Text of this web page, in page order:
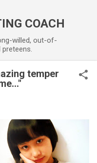
COACH
willed, out-of-
temper